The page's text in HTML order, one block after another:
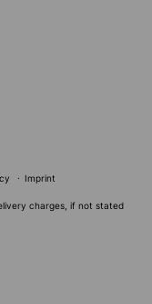
Imprint
charges, if not stated